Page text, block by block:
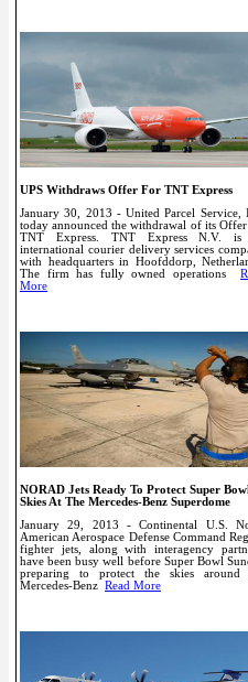
UPS Withdraws Offer For TNT Express
January 30, 2013 - United Parcel Service,
today announced the withdrawal of its
TNT Express. TNT Express N.V. is
international courier delivery services
with headquarters in Hoofddorp,
The firm has fully owned operations
More
NORAD Jets Ready To Protect Super Bowl
Skies At The Mercedes-Benz Superdome
January 29, 2013 - Continental U.S.
American Aerospace Defense Command
fighter jets, along with interagency
have been busy well before Super Bowl
preparing to protect the skies around
Mercedes-Benz Read More